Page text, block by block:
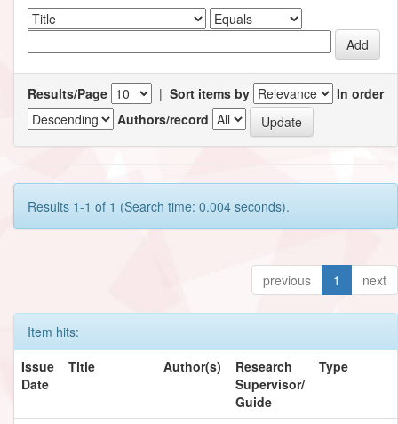
Results/Page | Sort items by
In order
Authors/record
Results 1-1 of 1 (Search time: 0.004 seconds).
previous 1 next
Item hits:
Issue
Date
Title Author(s)
Research
Supervisor/
Guide
Type